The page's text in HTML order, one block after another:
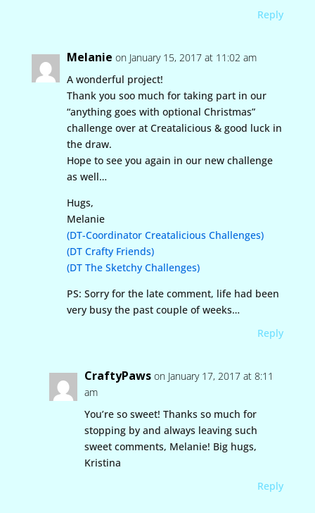
Reply
Melanie on January 15, 2017 at 11:02 am
A wonderful project!
Thank you soo much for taking part in our
“anything goes with optional Christmas”
challenge over at Creatalicious & good luck in
the draw.
Hope to see you again in our new challenge
as well…
Hugs,
Melanie
(DT-Coordinator Creatalicious Challenges)
(DT Crafty Friends)
(DT The Sketchy Challenges)
PS: Sorry for the late comment, life had been
very busy the past couple of weeks…
Reply
CraftyPaws on January 17, 2017 at 8:11
am
You’re so sweet! Thanks so much for
stopping by and always leaving such
sweet comments, Melanie! Big hugs,
Kristina
Reply